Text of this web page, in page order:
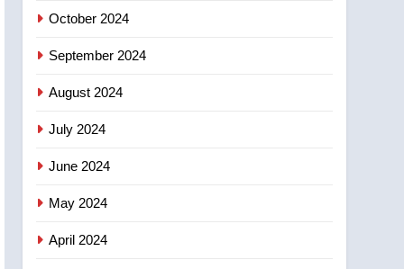
October 2024
September 2024
August 2024
July 2024
June 2024
May 2024
April 2024